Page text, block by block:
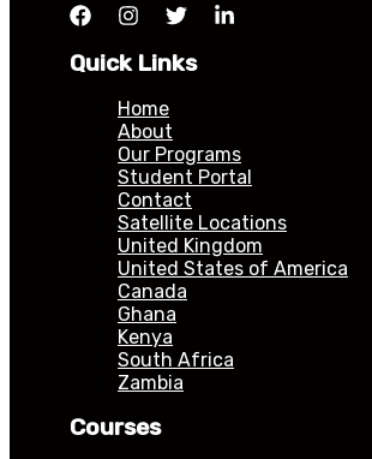
Quick Links
Home
About
Our Programs
Student Portal
Contact
Satellite Locations
United Kingdom
United States of America
Canada
Ghana
Kenya
South Africa
Zambia
Courses